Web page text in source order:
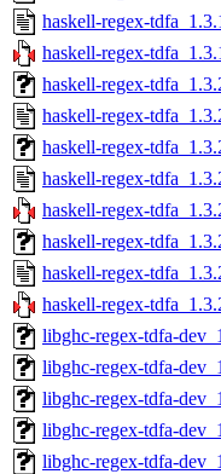
haskell-regex-
haskell-regex-
haskell-regex-
haskell-regex-
haskell-regex-
haskell-regex-
haskell-regex-
haskell-regex-
haskell-regex-
haskell-regex-
libghc-regex-tdfa-
libghc-regex-tdfa-
libghc-regex-tdfa-
libghc-regex-tdfa-
libghc-regex-tdfa-